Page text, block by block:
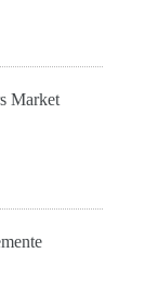
Market